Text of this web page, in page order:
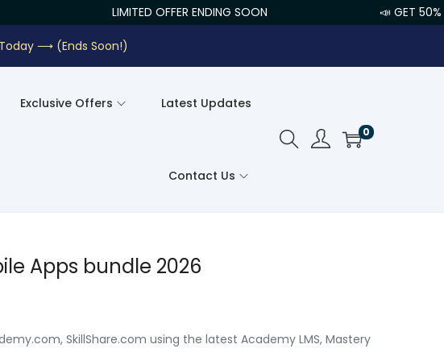
LIMITED OFFER ENDING SOON 📣 GET 50%
Today ⟶(Ends Soon!)
Exclusive Offers Latest Updates
Contact Us
0
Apps bundle 2026
SkillShare.com using the latest Academy LMS, Mastery